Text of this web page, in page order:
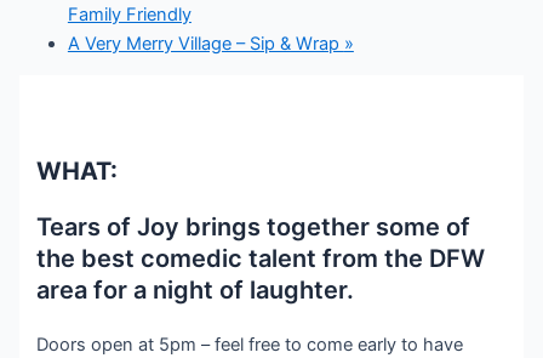
Family Friendly
A Very Merry Village – Sip & Wrap »
WHAT:
Tears of Joy brings together some of
the best comedic talent from the DFW
area for a night of laughter.
Doors open at 5pm – feel free to come early to have